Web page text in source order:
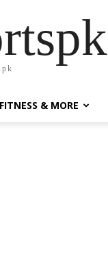
FITNESS & MORE